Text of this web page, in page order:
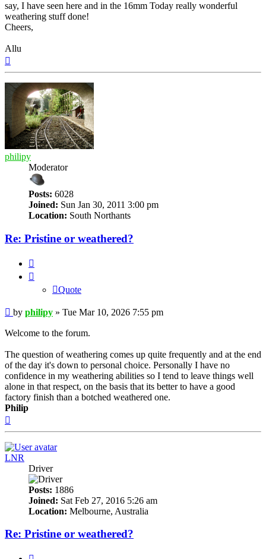
say, I have seen here and in the 16mm Today really wonderful
weathering stuff done!
Cheers,
Allu
philipy
Moderator
Posts: 6028
Joined: Sun Jan 30, 2011 3:00 pm
Location: South Northants
Re: Pristine or weathered?
Quote
Post
by philipy » Tue Mar 10, 2026 7:55 pm
Welcome to the forum.
The question of weathering comes up quite frequently and at the end
of the day it's down to personal choice. Personally I have no
confidence in my weathering abilities so I tend to leave things well
alone in that respect, on the basis that its better to have a good
factory finish than a botched weathered one.
Philip
LNR
Driver
Posts: 1886
Joined: Sat Feb 27, 2016 5:26 am
Location: Melbourne, Australia
Re: Pristine or weathered?